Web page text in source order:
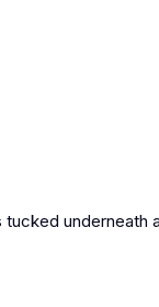
underneath